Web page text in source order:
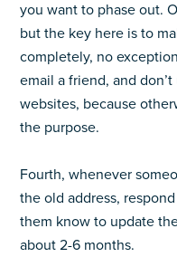
you want to phase out.
but the key here is to
completely, no
email a friend, and
websites, because
the purpose.
Fourth, whenever
the old address,
them know to update
about 2-6 months.